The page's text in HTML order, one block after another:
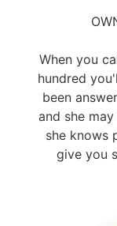
When you
hundred
been
and she
she knows
give you